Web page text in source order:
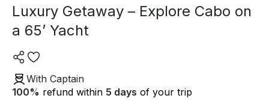
Luxury Getaway – Explore Cabo on
a 65’ Yacht
With Captain
100% refund within 5 days of your trip